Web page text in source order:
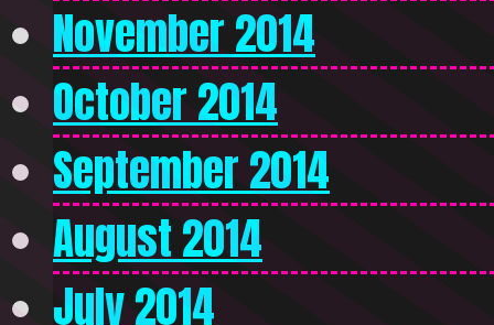
November 2014
October 2014
September 2014
August 2014
July 2014